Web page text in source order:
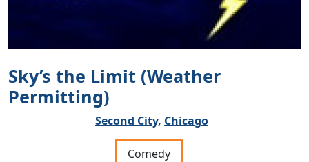
Sky’s the Limit (Weather
Permitting)
Second City, Chicago
Comedy